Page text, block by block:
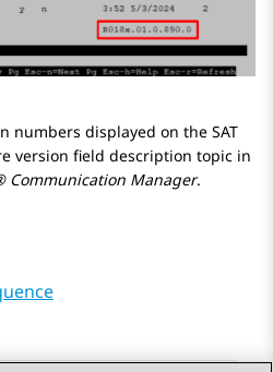
numbers displayed on the SAT
version field description topic in
Communication Manager.